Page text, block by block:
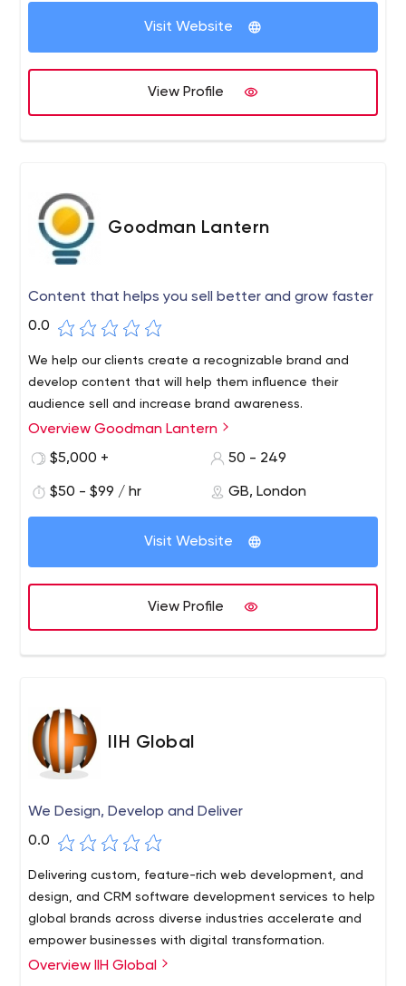
to turn technology investments into digital products and
Visit Website
View Profile
Goodman Lantern
Content that helps you sell better and grow faster
0.0
We help our clients create a recognizable brand and
develop content that will help them influence their
audience sell and increase brand awareness.
Overview Goodman Lantern
$5,000 +
50 - 249
$50 - $99 / hr GB, London
Visit Website
View Profile
IIH Global
We Design, Develop and Deliver
0.0
Delivering custom, feature-rich web development, and
design, and CRM software development services to help
global brands across diverse industries accelerate and
empower businesses with digital transformation.
Overview IIH Global